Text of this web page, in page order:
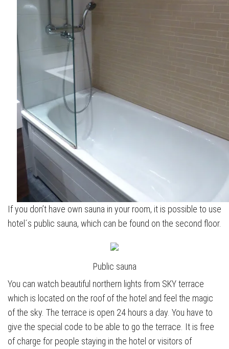
If you don’t have own sauna in your room, it is possible to use
hotel´s public sauna, which can be found on the second floor.
Public sauna
You can watch beautiful northern lights from SKY terrace
which is located on the roof of the hotel and feel the magic
of the sky. The terrace is open 24 hours a day. You have to
give the special code to be able to go the terrace. It is free
of charge for people staying in the hotel or visitors of